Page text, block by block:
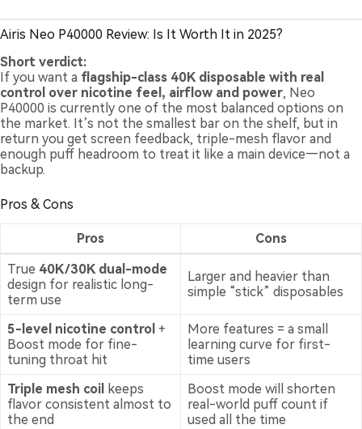
Airis Neo P40000 Review: Is It Worth It in 2025?
Short verdict:
If you want a flagship-class 40K disposable with real
control over nicotine feel, airflow and power, Neo
P40000 is currently one of the most balanced options on
the market. It’s not the smallest bar on the shelf, but in
return you get screen feedback, triple-mesh flavor and
enough puff headroom to treat it like a main device—not a
backup.
Pros & Cons
Pros
Cons
True 40K/30K dual-mode
design for realistic long-
term use
Larger and heavier than
simple “stick” disposables
5-level nicotine control +
Boost mode for fine-
tuning throat hit
More features = a small
learning curve for first-
time users
Triple mesh coil keeps
flavor consistent almost to
the end
Boost mode will shorten
real-world puff count if
used all the time